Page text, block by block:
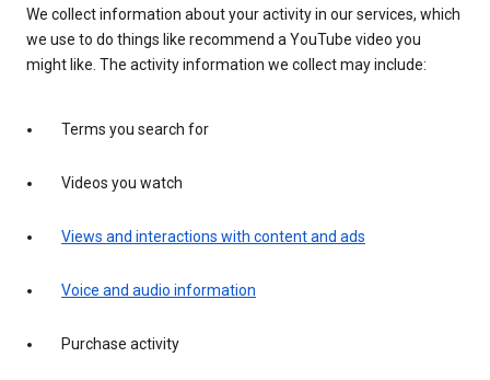
We collect information about your activity in our services, which
we use to do things like recommend a YouTube video you
might like. The activity information we collect may include:
Terms you search for
Videos you watch
Views and interactions with content and ads
Voice and audio information
Purchase activity